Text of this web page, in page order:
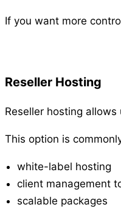
If you want more
Reseller Hosting
Reseller hosting
This option is
white-label hosting
client management
scalable packages